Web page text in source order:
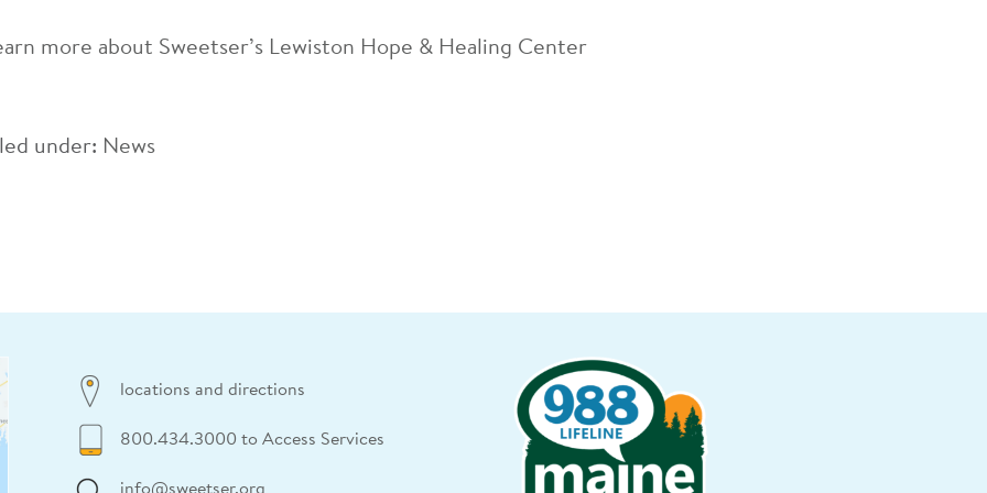
more about Sweetser’s Lewiston Hope & Healing Center
under: News
locations and directions
800.434.3000 to Access Services